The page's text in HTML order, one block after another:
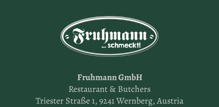
Fruhmann GmbH
Restaurant & Butchers
Triester Straße 1, 9241 Wernberg, Austria